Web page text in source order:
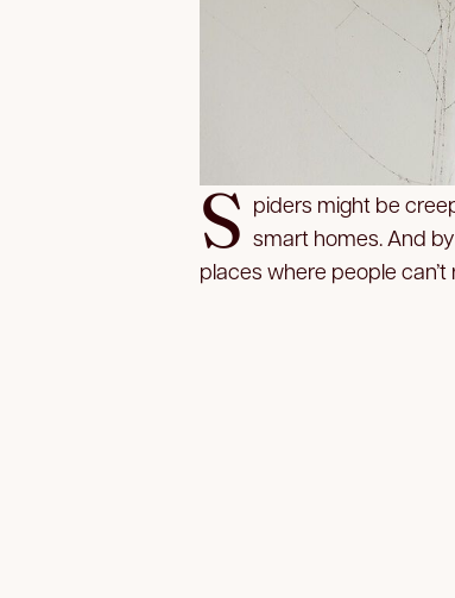
S piders might be
smart homes. And
places where people